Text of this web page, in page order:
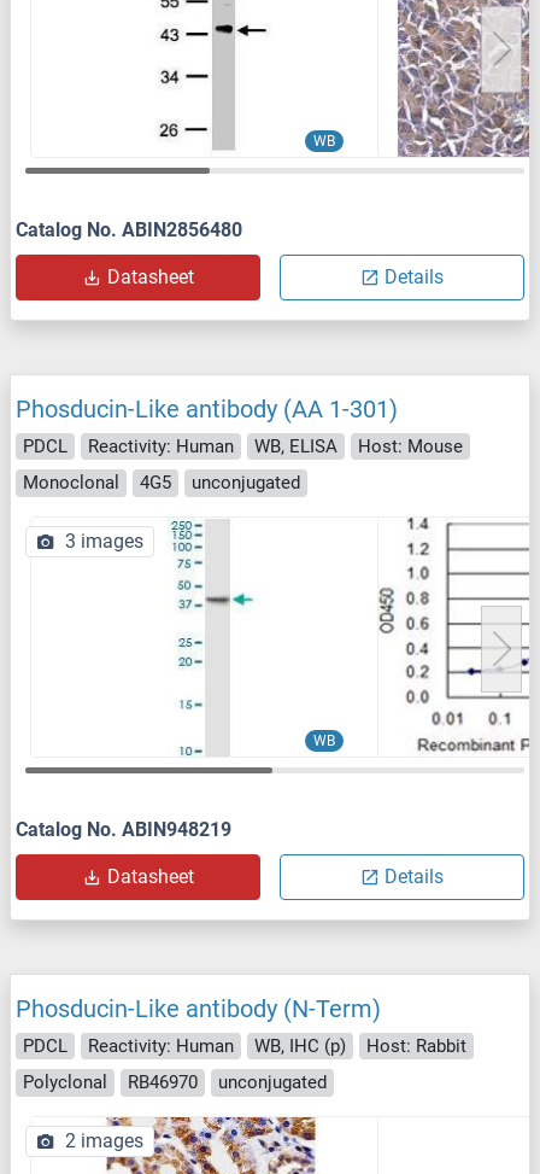
WB
Catalog No. ABIN2856480
Datasheet Details
Phosducin-Like antibody (AA 1-301)
PDCL Reactivity: Human WB, ELISA
Host: Mouse
Monoclonal
4G5 unconjugated
WB
3 images
Catalog No. ABIN948219
Datasheet Details
Phosducin-Like antibody (N-Term)
PDCL Reactivity: Human WB, IHC (p)
Host: Rabbit
Polyclonal
RB46970 unconjugated
2 images